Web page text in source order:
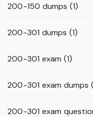
200-150 dumps (1)
200-301 dumps (1)
200-301 exam (1)
200-301 exam dumps
200-301 exam